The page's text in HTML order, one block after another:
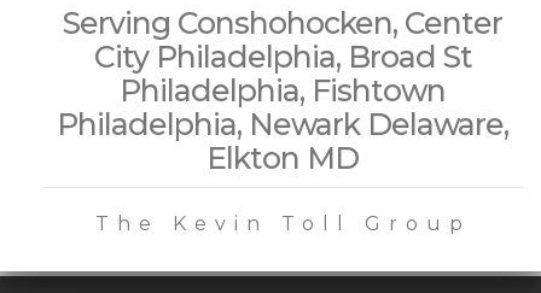
Serving Conshohocken, Center
City Philadelphia, Broad St
Philadelphia, Fishtown
Philadelphia, Newark Delaware,
Elkton MD
The Kevin Toll Group